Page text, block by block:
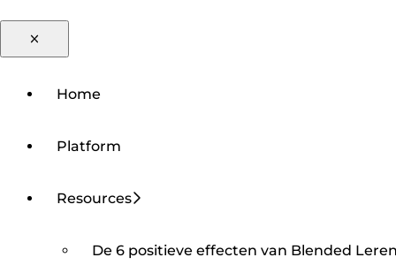
Home
Platform
Resources
De 6 positieve effecten van Blended